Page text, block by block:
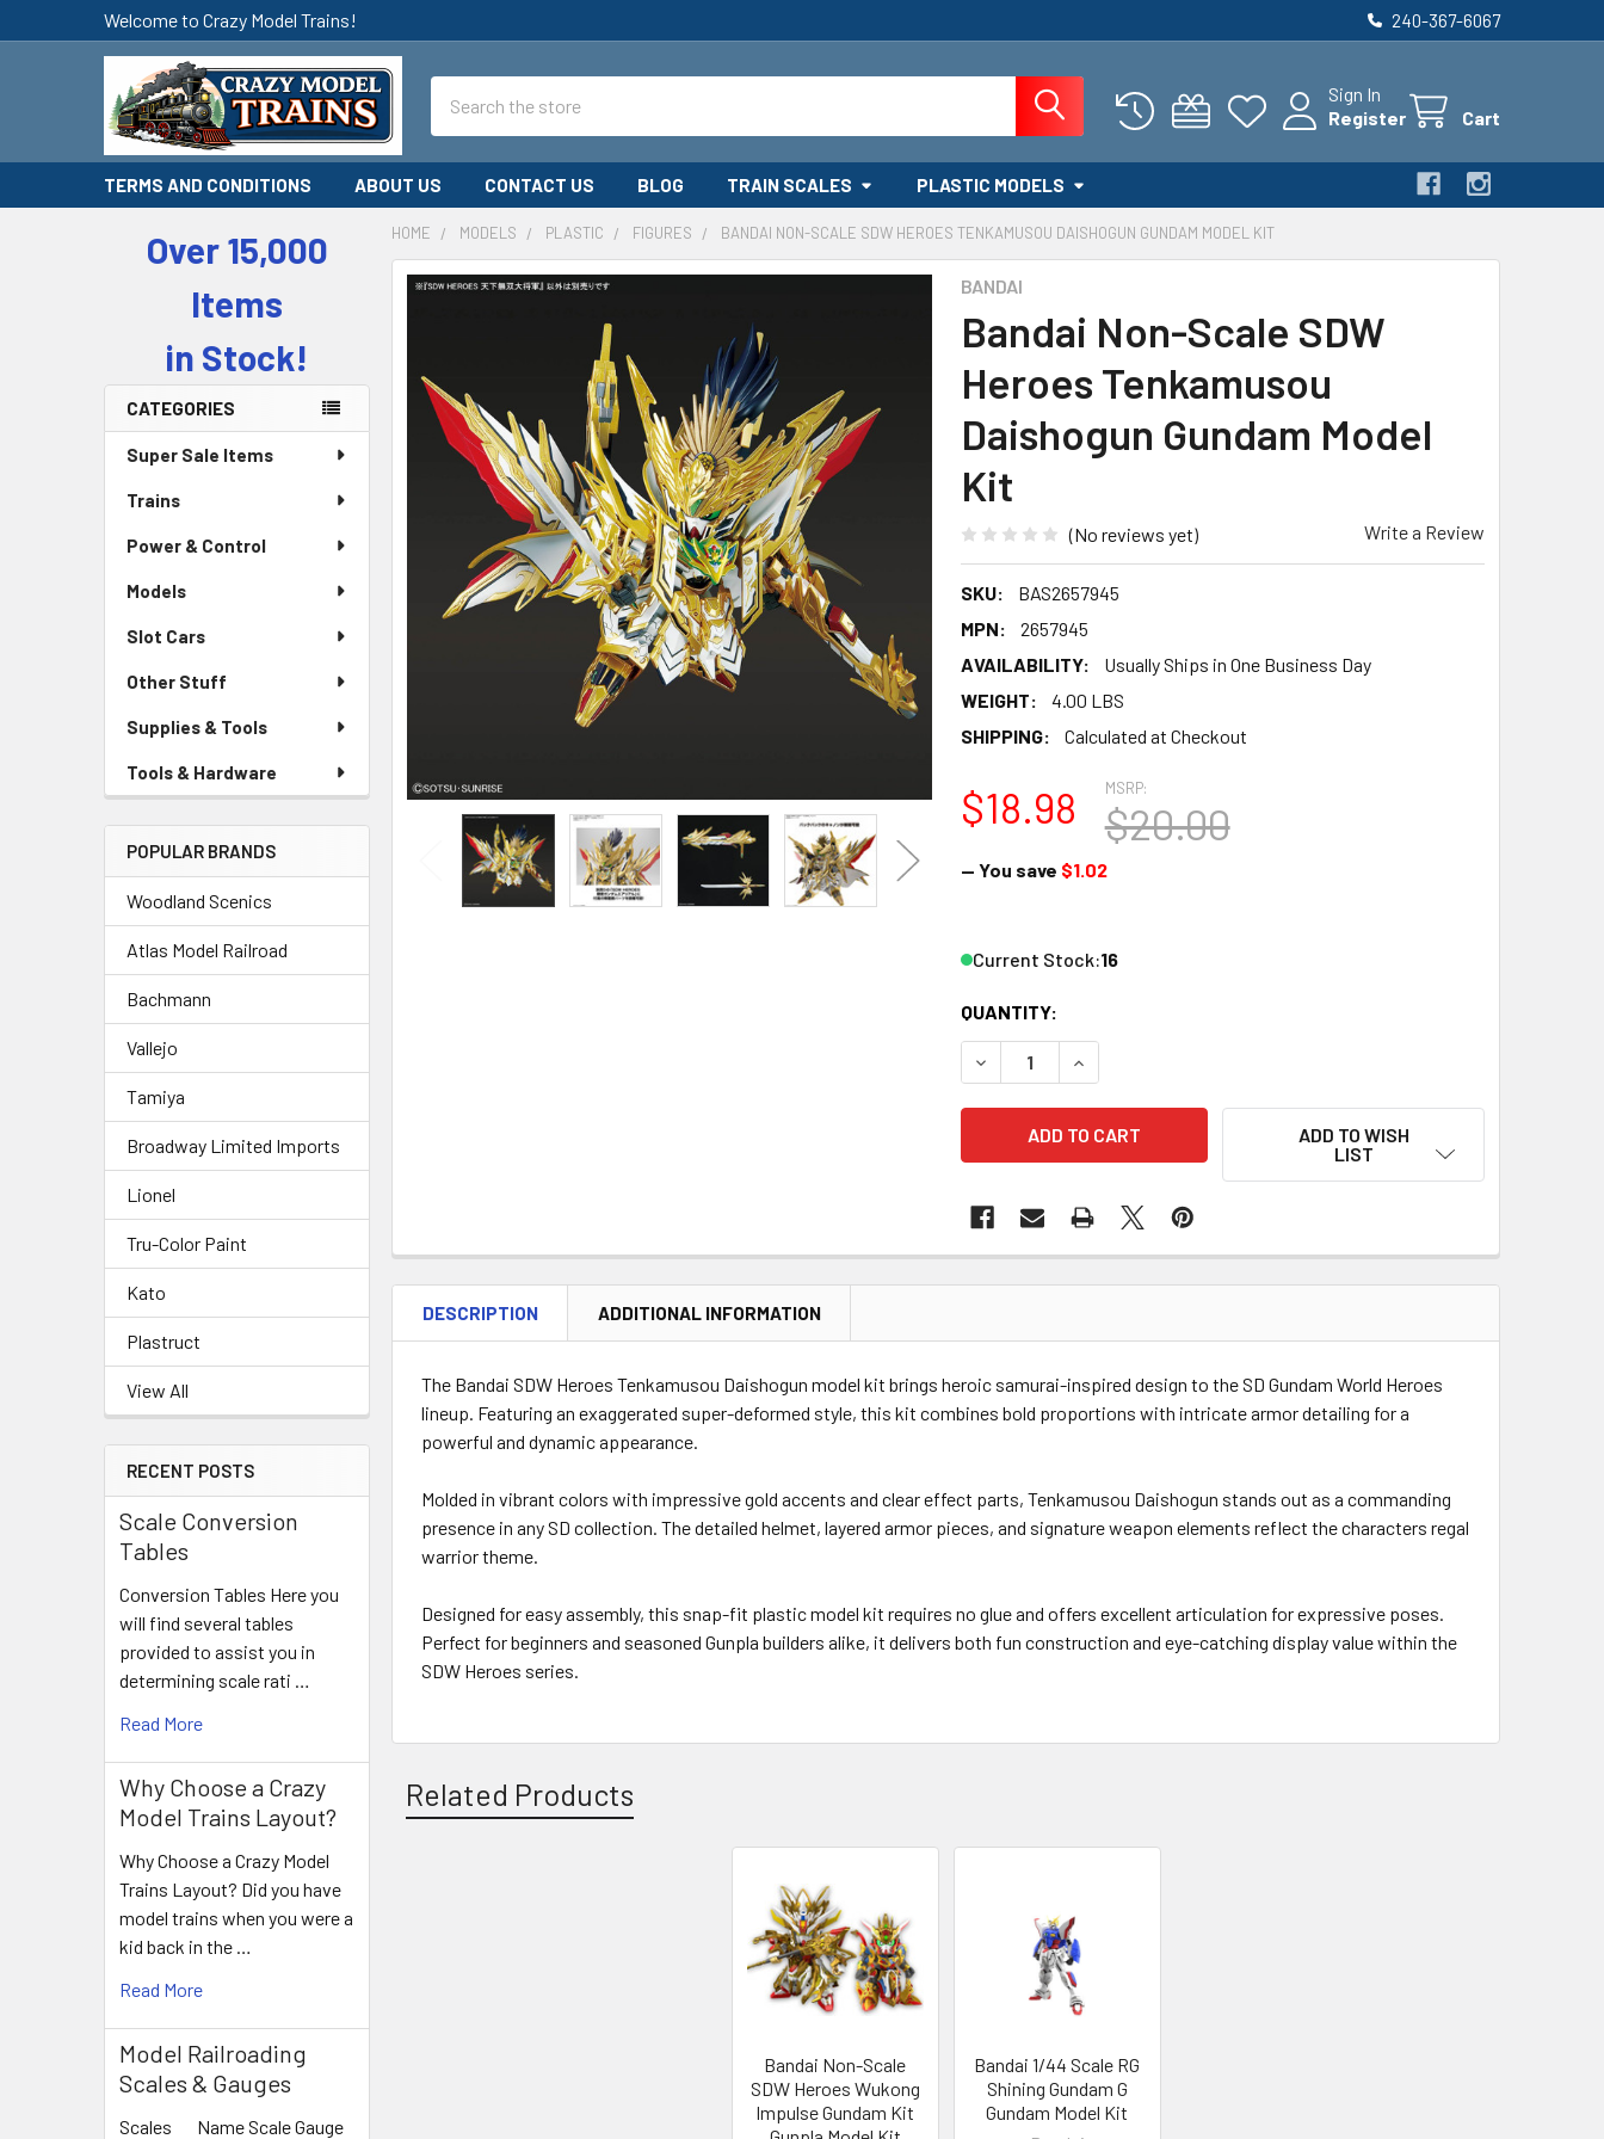
Welcome to Crazy Model Trains! 240-367-6067
Sign In
Register
Cart
TERMS AND CONDITIONS ABOUT US CONTACT US BLOG TRAIN SCALES PLASTIC MODELS
Sidebar
Over 15,000
Items
in Stock!
CATEGORIES
Super Sale Items
Trains
Power & Control
Models
Slot Cars
Other Stuff
Supplies & Tools
Tools & Hardware
POPULAR BRANDS
Woodland Scenics
Atlas Model Railroad
Bachmann
Vallejo
Tamiya
Broadway Limited Imports
Lionel
Tru-Color Paint
Kato
Plastruct
View All
RECENT POSTS
Scale Conversion
Tables
Conversion Tables Here you
will find several tables
provided to assist you in
determining scale rati …
Read More
Why Choose a Crazy
Model Trains Layout?
Why Choose a Crazy Model
Trains Layout? Did you have
model trains when you were a
kid back in the …
Read More
Model Railroading
Scales & Gauges
Scales Name Scale Gauge
HOME MODELS PLASTIC FIGURES BANDAI NON-SCALE SDW HEROES TENKAMUSOU DAISHOGUN GUNDAM MODEL KIT
BANDAI
Bandai Non-Scale SDW
Heroes Tenkamusou
Daishogun Gundam Model
Kit
(No reviews yet) Write a Review
SKU:
BAS2657945
MPN:
2657945
AVAILABILITY:
Usually Ships in One Business Day
WEIGHT:
4.00 LBS
SHIPPING:
Calculated at Checkout
MSRP:
$20.00
$18.98
— You save $1.02
Current Stock:16
QUANTITY:
DECREASE QUANTITY OF BANDAI NON-SCALE SDW HEROES TENKAMUSOU
INCREASE QUANTITY OF BANDAI NON-SCALE SDW HEROES
ADD TO WISH
LIST
DESCRIPTION ADDITIONAL INFORMATION
The Bandai SDW Heroes Tenkamusou Daishogun model kit brings heroic samurai-inspired design to the SD Gundam World Heroes
lineup. Featuring an exaggerated super-deformed style, this kit combines bold proportions with intricate armor detailing for a
powerful and dynamic appearance.
Molded in vibrant colors with impressive gold accents and clear effect parts, Tenkamusou Daishogun stands out as a commanding
presence in any SD collection. The detailed helmet, layered armor pieces, and signature weapon elements reflect the characters regal
warrior theme.
Designed for easy assembly, this snap-fit plastic model kit requires no glue and offers excellent articulation for expressive poses.
Perfect for beginners and seasoned Gunpla builders alike, it delivers both fun construction and eye-catching display value within the
SDW Heroes series.
Related Products
Bandai Non-Scale
SDW Heroes Wukong
Impulse Gundam Kit
Bandai 1/44 Scale RG
Shining Gundam G
Gundam Model Kit